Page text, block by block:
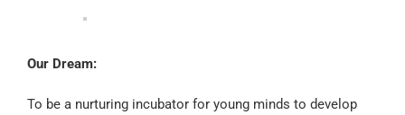
Our Dream:
To be a nurturing incubator for young minds to develop